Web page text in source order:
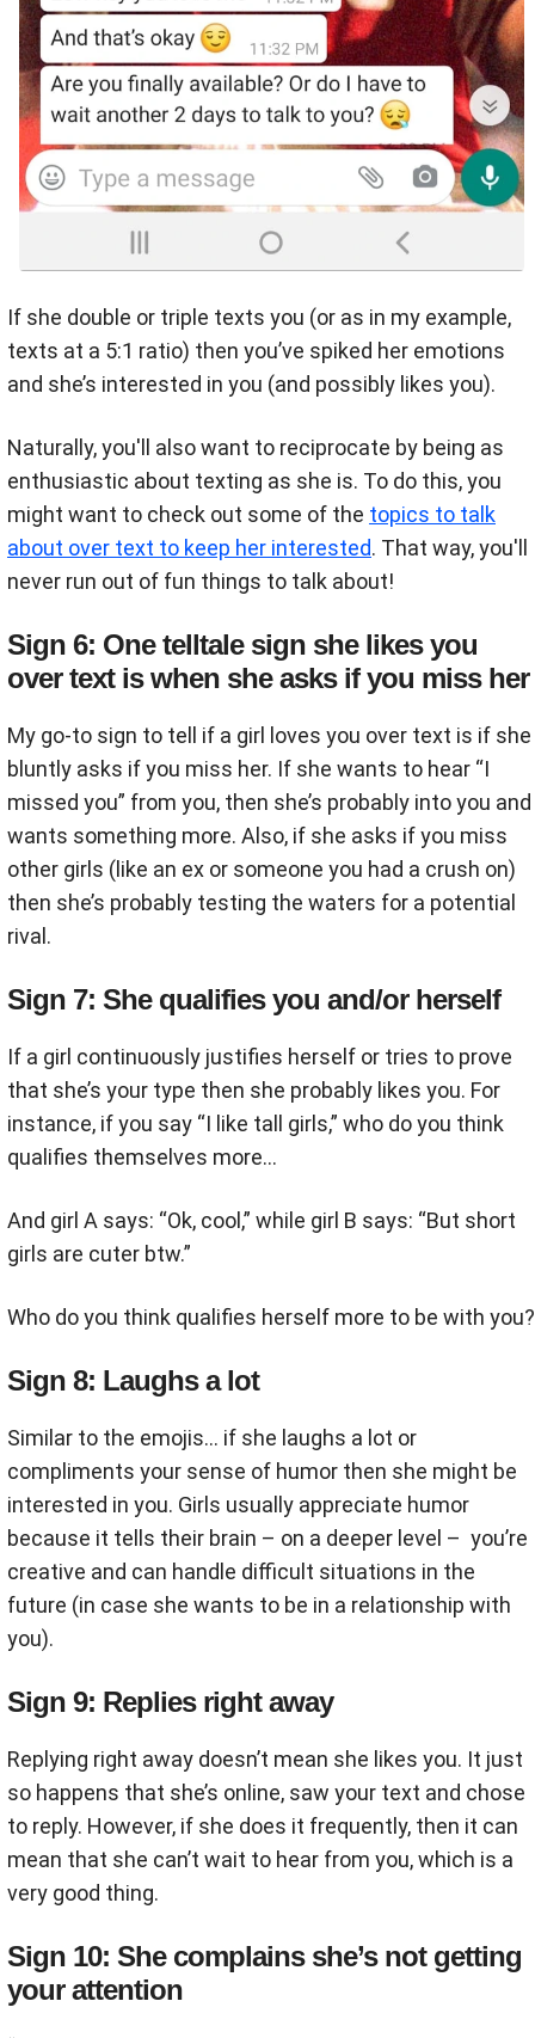
If she double or triple texts you (or as in my example,
texts at a 5:1 ratio) then you’ve spiked her emotions
and she’s interested in you (and possibly likes you).
Naturally, you'll also want to reciprocate by being as
enthusiastic about texting as she is. To do this, you
might want to check out some of the topics to talk
about over text to keep her interested. That way, you'll
never run out of fun things to talk about!
Sign 6: One telltale sign she likes you
over text is when she asks if you miss her
My go-to sign to tell if a girl loves you over text is if she
bluntly asks if you miss her. If she wants to hear “I
missed you” from you, then she’s probably into you and
wants something more. Also, if she asks if you miss
other girls (like an ex or someone you had a crush on)
then she’s probably testing the waters for a potential
rival.
Sign 7: She qualifies you and/or herself
If a girl continuously justifies herself or tries to prove
that she’s your type then she probably likes you. For
instance, if you say “I like tall girls,” who do you think
qualifies themselves more…
And girl A says: “Ok, cool,” while girl B says: “But short
girls are cuter btw.”
Who do you think qualifies herself more to be with you?
Sign 8: Laughs a lot
Similar to the emojis… if she laughs a lot or
compliments your sense of humor then she might be
interested in you. Girls usually appreciate humor
because it tells their brain – on a deeper level – you’re
creative and can handle difficult situations in the
future (in case she wants to be in a relationship with
you).
Sign 9: Replies right away
Replying right away doesn’t mean she likes you. It just
so happens that she’s online, saw your text and chose
to reply. However, if she does it frequently, then it can
mean that she can’t wait to hear from you, which is a
very good thing.
Sign 10: She complains she’s not getting
your attention